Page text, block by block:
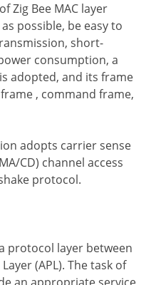
Zig Bee MAC layer
possible, be easy to
short-
consumption, a
adopted, and its frame
, command frame,
adopts carrier sense
CD) channel access
protocol.
protocol layer between
(APL). The task of